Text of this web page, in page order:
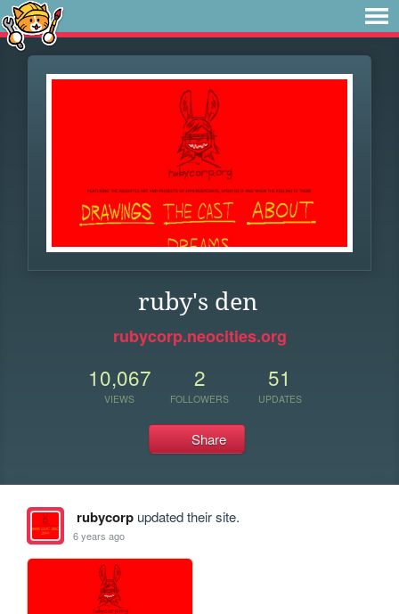
ruby's den
rubycorp.neocities.org
10,067
VIEWS
2
FOLLOWERS
51
UPDATES
Share
rubycorpupdated their site.
6 years ago